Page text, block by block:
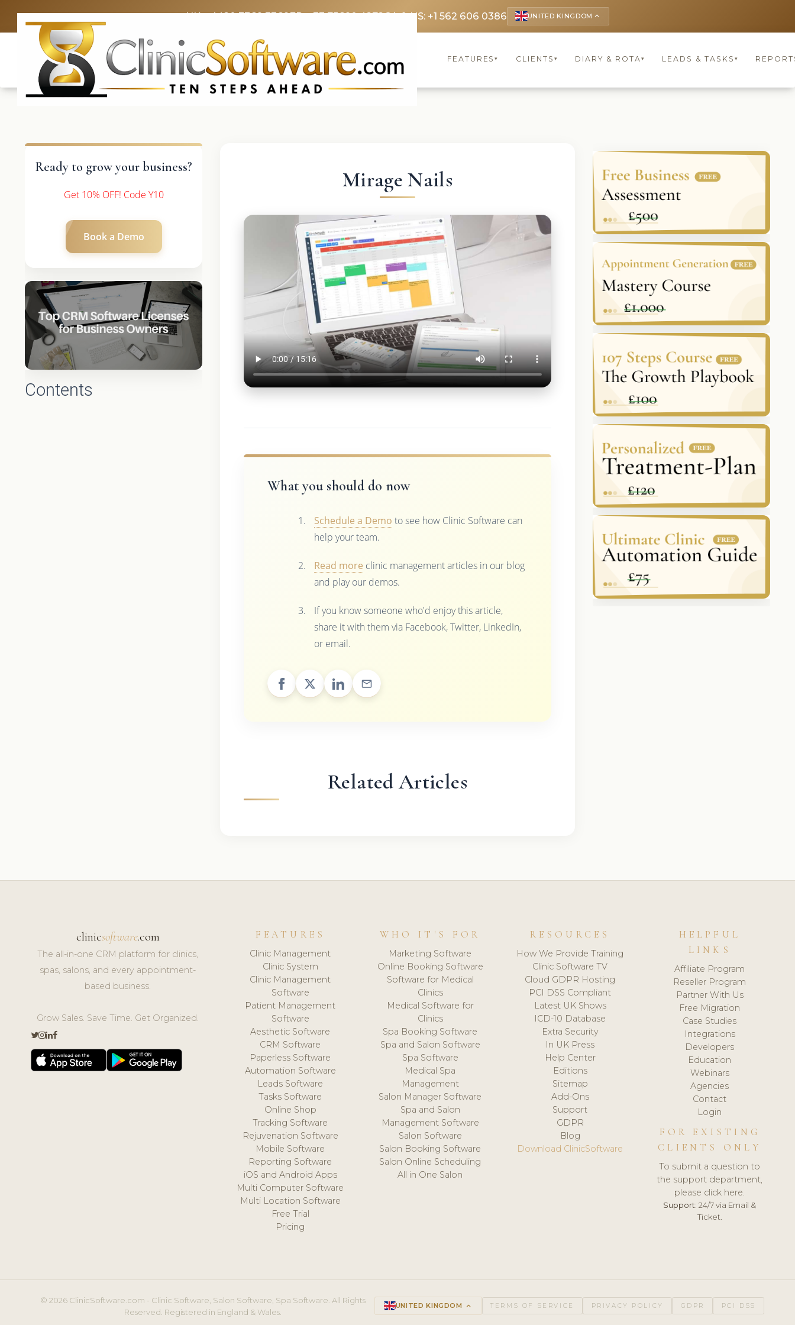
UK: +4420 3369 3369FR: +33 75690 4272CA & US: +1 562 606 0386 UNITED KINGDOM keyboard_arrow_up
FEATURES▾ CLIENTS ▾ DIARY & ROTA▾ LEADS & TASKS ▾
Ready to grow your business?
Get 10% OFF! Code Y10
Book a Demo
Contents
Mirage Nails
What you should do now
Schedule a Demo to see how Clinic Software can
help your team.
Read more clinic management articles in our blog
and play our demos.
If you know someone who'd enjoy this article,
share it with them via Facebook, Twitter, LinkedIn,
or email.
Related Articles
clinicsoftware.com
The all-in-one CRM platform for clinics,
spas, salons, and every appointment-
based business.
Grow Sales. Save Time. Get Organized.
FEATURES
Clinic Management
Clinic System
Clinic Management
Software
Patient Management
Software
Aesthetic Software
CRM Software
Paperless Software
Automation Software
Leads Software
Tasks Software
Online Shop
Tracking Software
Rejuvenation Software
Mobile Software
Reporting Software
iOS and Android Apps
Multi Computer Software
Multi Location Software
Free Trial
Pricing
WHO IT'S FOR
Marketing Software
Online Booking Software
Software for Medical
Clinics
Medical Software for
Clinics
Spa Booking Software
Spa and Salon Software
Spa Software
Medical Spa
Management
Salon Manager Software
Spa and Salon
Management Software
Salon Software
Salon Booking Software
Salon Online Scheduling
All in One Salon
RESOURCES
How We Provide Training
Clinic Software TV
Cloud GDPR Hosting
PCI DSS Compliant
Latest UK Shows
ICD-10 Database
Extra Security
In UK Press
Help Center
Editions
Sitemap
Add-Ons
Support
GDPR
Blog
Download ClinicSoftware
HELPFUL
LINKS
Affiliate Program
Reseller Program
Partner With Us
Free Migration
Case Studies
Integrations
Developers
Education
Webinars
Agencies
Contact
Login
FOR EXISTING
CLIENTS ONLY
To submit a question to
the support department,
please click here.
Support: 24/7 via Email &
Ticket.
© 2026 ClinicSoftware.com - Clinic Software, Salon Software, Spa Software. All Rights
Reserved. Registered in England & Wales.
UNITED KINGDOM keyboard_arrow_up TERMS OF SERVICE PRIVACY POLICY GDPR PCI DSS